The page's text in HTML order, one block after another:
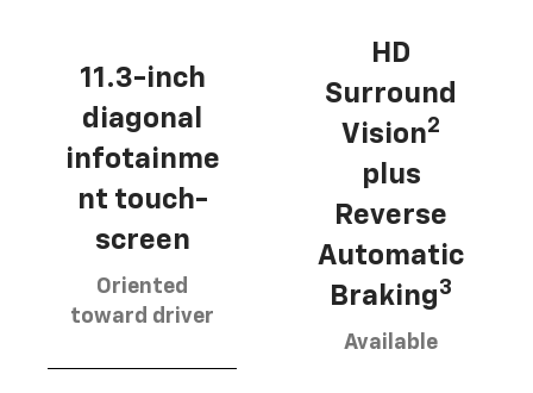
11.3-inch
diagonal
infotainme
nt touch-
screen
Oriented
toward driver
HD
Surround
Vision2
plus
Reverse
Automatic
Braking3
Available